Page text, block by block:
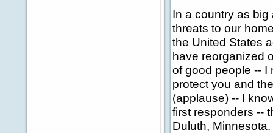
In a country as
threats to our
the United States
have reorganized
of good people -- I
protect you and
(applause) -- I
first responders --
Duluth,